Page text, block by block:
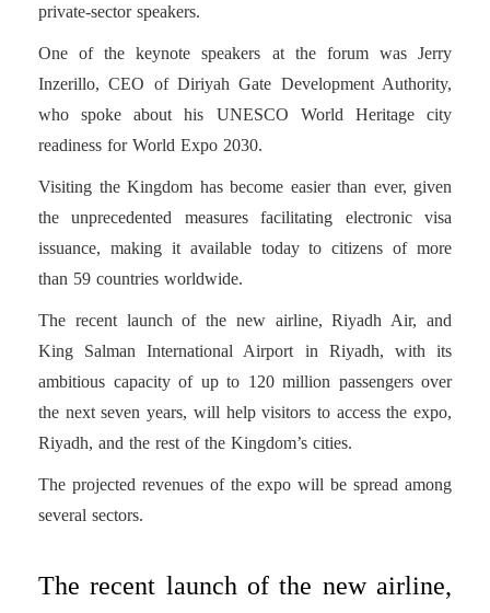
private-sector speakers.
One of the keynote speakers at the forum was Jerry
Inzerillo, CEO of Diriyah Gate Development Authority,
who spoke about his UNESCO World Heritage city
readiness for World Expo 2030.
Visiting the Kingdom has become easier than ever, given
the unprecedented measures facilitating electronic visa
issuance, making it available today to citizens of more
than 59 countries worldwide.
The recent launch of the new airline, Riyadh Air, and
King Salman International Airport in Riyadh, with its
ambitious capacity of up to 120 million passengers over
the next seven years, will help visitors to access the expo,
Riyadh, and the rest of the Kingdom’s cities.
The projected revenues of the expo will be spread among
several sectors.
The recent launch of the new airline,